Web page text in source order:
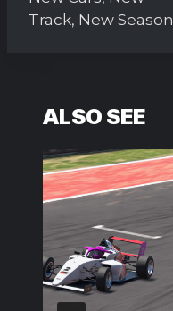
Track, New Season
ALSO SEE